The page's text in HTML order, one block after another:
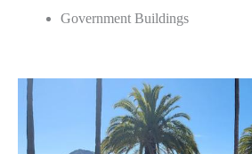
Government Buildings